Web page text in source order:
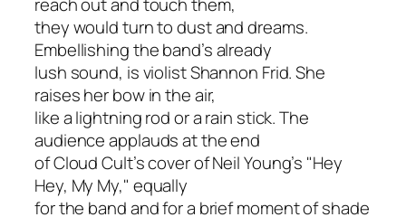
they would turn to dust and dreams.
Embellishing the band’s already
lush sound, is violist Shannon Frid. She
raises her bow in the air,
like a lightning rod or a rain stick. The
audience applauds at the end
of Cloud Cult’s cover of Neil Young’s "Hey
Hey, My My," equally
for the band and for a brief moment of shade